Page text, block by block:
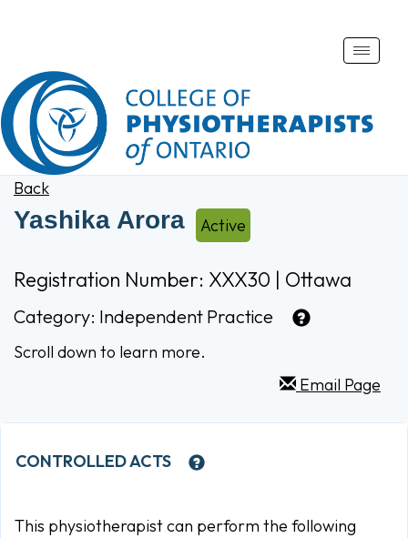
Toggle
Back
Yashika Arora Active
Registration Number: XXX30 | Ottawa
Category: Independent Practice
Scroll down to learn more.
Email Page
CONTROLLED ACTS
This physiotherapist can perform the following